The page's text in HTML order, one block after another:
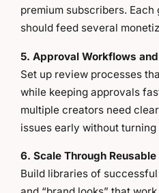
premium subscribers. Each
should feed several
5. Approval Workflows
Set up review processes
while keeping approvals
multiple creators need
issues early without
6. Scale Through
Build libraries of